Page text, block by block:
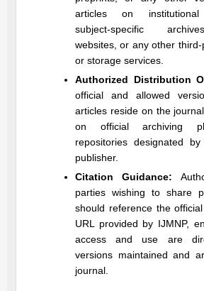
articles on institutional
subject-specific
websites, or any other
or storage services.
Authorized Distribution
official and allowed
articles reside on the
on official archiving
repositories designated by
publisher.
Citation Guidance:
parties wishing to share
should reference the
URL provided by IJMNP,
access and use are
versions maintained and
journal.